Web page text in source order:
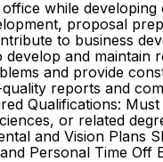
while
proposal
to business
and
and provide
reports and
Qualifications:
or related
and Vision Plans
Personal Time Off